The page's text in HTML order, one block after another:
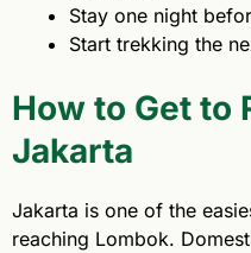
Stay one night
Start trekking the
How to Get to
Jakarta
Jakarta is one of the
reaching Lombok.